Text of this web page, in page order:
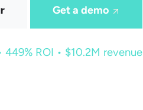
Get a demo
ROI • $10.2M revenue